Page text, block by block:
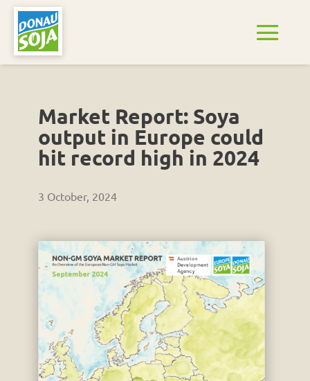
Market Report: Soya
output in Europe could
hit record high in 2024
3 October, 2024